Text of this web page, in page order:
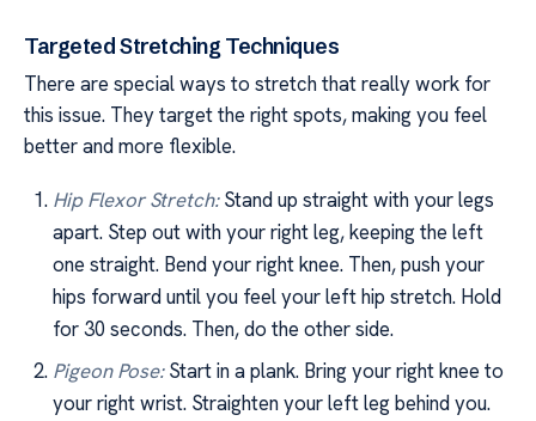
Targeted Stretching Techniques
There are special ways to stretch that really work for
this issue. They target the right spots, making you feel
better and more flexible.
Hip Flexor Stretch:Stand up straight with your legs
apart. Step out with your right leg, keeping the left
one straight. Bend your right knee. Then, push your
hips forward until you feel your left hip stretch. Hold
for 30 seconds. Then, do the other side.
Pigeon Pose:Start in a plank. Bring your right knee to
your right wrist. Straighten your left leg behind you.